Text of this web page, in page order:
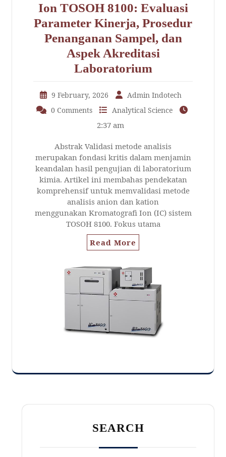
Ion TOSOH 8100: Evaluasi
Parameter Kinerja, Prosedur
Penanganan Sampel, dan
Aspek Akreditasi
Laboratorium
9 February, 2026
Admin Indotech
0 Comments
Analytical Science
2:37 am
Abstrak Validasi metode analisis
merupakan fondasi kritis dalam menjamin
keandalan hasil pengujian di laboratorium
kimia. Artikel ini membahas pendekatan
komprehensif untuk memvalidasi metode
analisis anion dan kation
menggunakan Kromatografi Ion (IC) sistem
TOSOH 8100. Fokus utama
Read More
SEARCH